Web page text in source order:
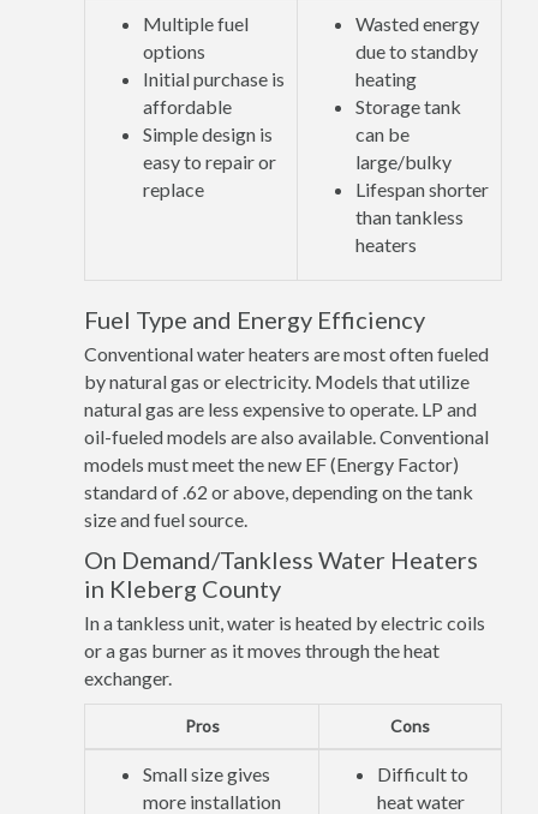
Multiple fuel
options
Initial purchase is
affordable
Simple design is
easy to repair or
replace
Wasted energy
due to standby
heating
Storage tank
can be
large/bulky
Lifespan shorter
than tankless
heaters
Fuel Type and Energy Efficiency
Conventional water heaters are most often fueled
by natural gas or electricity. Models that utilize
natural gas are less expensive to operate. LP and
oil-fueled models are also available. Conventional
models must meet the new EF (Energy Factor)
standard of .62 or above, depending on the tank
size and fuel source.
On Demand/Tankless Water Heaters
in Kleberg County
In a tankless unit, water is heated by electric coils
or a gas burner as it moves through the heat
exchanger.
Pros Cons
Small size gives
more installation
Difficult to
heat water